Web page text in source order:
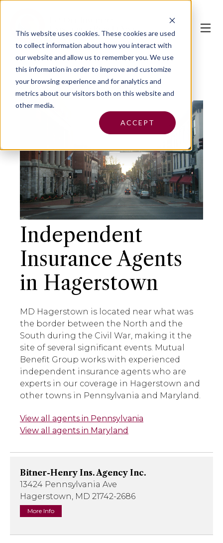
This website uses cookies.These cookies are used
to collect information about how you interact with
our website and allow us to remember you. We use
this information in order to improve and customize
your browsing experience and for analytics and
metrics about our visitors both on this website and
other media.
ACCEPT
Independent
Insurance Agents
in Hagerstown
MD Hagerstown is located near what was
the border between the North and the
South during the Civil War, making it the
site of several significant events. Mutual
Benefit Group works with experienced
independent insurance agents who are
experts in our coverage in Hagerstown and
other towns in Pennsylvania and Maryland.
View all agents in Pennsylvania
View all agents in Maryland
Bitner-Henry Ins. Agency Inc.
13424 Pennsylvania Ave
Hagerstown, MD 21742-2686
More Info